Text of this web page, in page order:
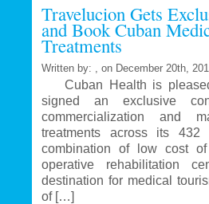
visit
Cuba
in
March
Travelucion Gets
and Book Cuban
Treatments
Written by: , on December 20th,
Cuban Health is
signed an exclusive
commercialization and
treatments across its
combination of low cost
operative rehabilitation
destination for medical
of […]